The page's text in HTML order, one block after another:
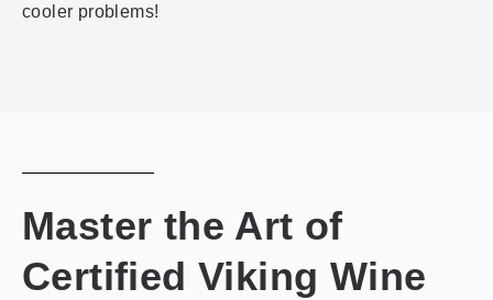
cooler problems!
Master the Art of
Certified Viking Wine